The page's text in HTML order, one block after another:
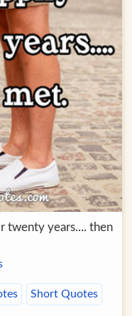
twenty years.... then
Short Quotes